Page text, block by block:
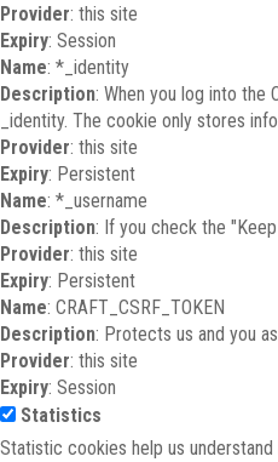
Provider: this site
Expiry: Session
Name: *_identity
Description: When you log into the
_identity. The cookie only stores
Provider: this site
Expiry: Persistent
Name: *_username
Description: If you check the
Provider: this site
Expiry: Persistent
Name: CRAFT_CSRF_TOKEN
Description: Protects us and you
Provider: this site
Expiry: Session
Statistics
Statistic cookies help us